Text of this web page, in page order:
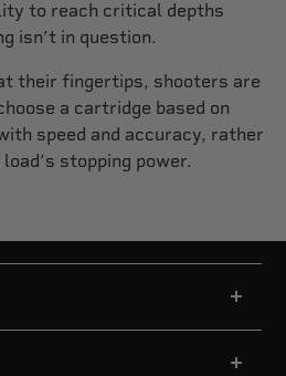
to reach critical depths
isn’t in question.
their fingertips, shooters are
a cartridge based on
speed and accuracy, rather
stopping power.